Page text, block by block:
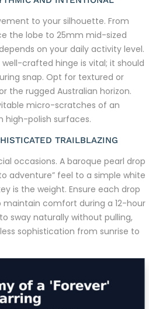
to your silhouette. From
the lobe to 25mm mid-sized
on your daily activity level.
crafted hinge is vital; it should
snap. Opt for textured or
the rugged Australian horizon.
micro-scratches of an
high-polish surfaces.
TRAILBLAZING
occasions. A baroque pearl drop
adventure” feel to a simple white
is the weight. Ensure each drop
maintain comfort during a 12-hour
sway naturally without pulling,
sophistication from sunrise to